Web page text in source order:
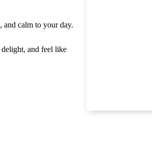
and calm to your day.
and feel like